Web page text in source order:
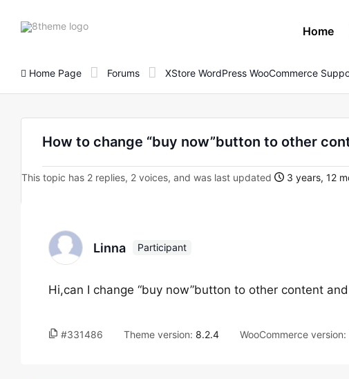
8theme
Home
Home Page Forums XStore WordPress WooCommerce
How to change “buy now”button to other
This topic has 2 replies, 2 voices, and was last updated 3 years, 12
Linna Participant
Hi,can I change “buy now”button to other content
#331486 Theme version: 8.2.4 WooCommerce version: